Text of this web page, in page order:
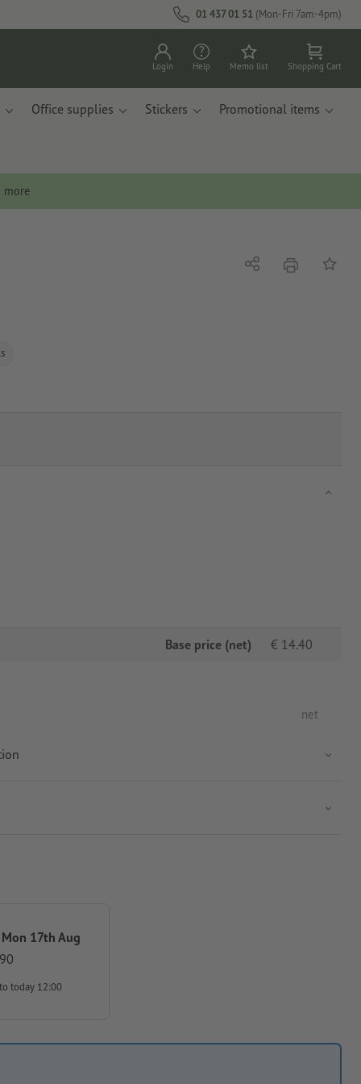
01 437 01 51 (Mon-Fri 7am-4pm)
Login Help Memo list Shopping Cart
Office supplies Stickers Promotional items
more
Share print Add to
Base price (net) € 14.40
net
17th Aug
to today 12:00